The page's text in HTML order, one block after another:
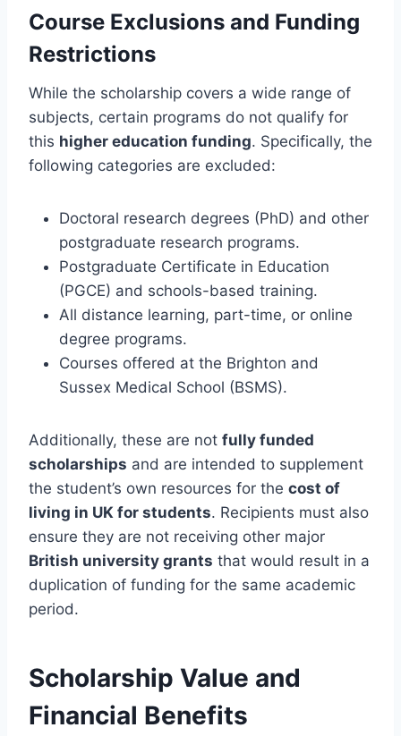
Course Exclusions and Funding
Restrictions
While the scholarship covers a wide range of
subjects, certain programs do not qualify for
this higher education funding. Specifically, the
following categories are excluded:
Doctoral research degrees (PhD) and other
postgraduate research programs.
Postgraduate Certificate in Education
(PGCE) and schools-based training.
All distance learning, part-time, or online
degree programs.
Courses offered at the Brighton and
Sussex Medical School (BSMS).
Additionally, these are not fully funded
scholarships and are intended to supplement
the student’s own resources for the cost of
living in UK for students. Recipients must also
ensure they are not receiving other major
British university grants that would result in a
duplication of funding for the same academic
period.
Scholarship Value and
Financial Benefits